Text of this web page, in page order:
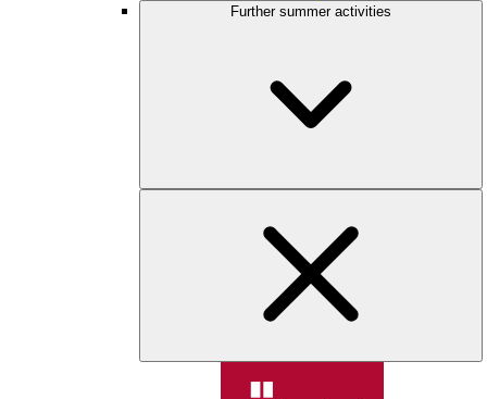
Further summer activities